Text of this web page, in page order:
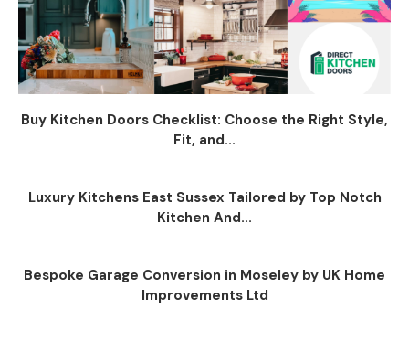
Buy Kitchen Doors Checklist: Choose the Right Style,
Fit, and...
Luxury Kitchens East Sussex Tailored by Top Notch
Kitchen And...
Bespoke Garage Conversion in Moseley by UK Home
Improvements Ltd